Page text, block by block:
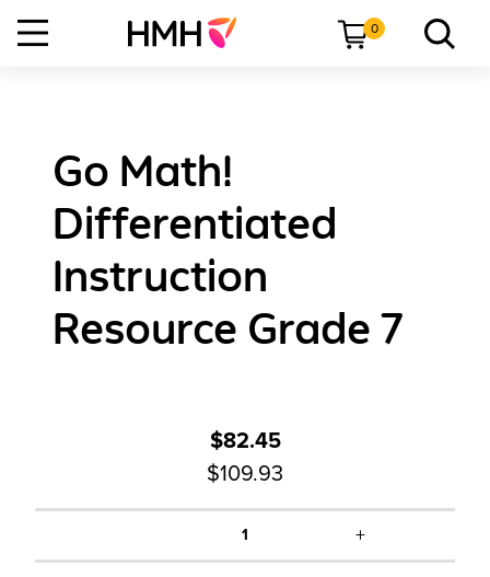
0
Go Math!
Differentiated
Instruction
Resource Grade 7
$82.45
$109.93
1 +